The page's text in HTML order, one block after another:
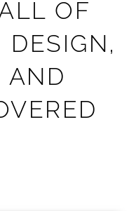
OF
DESIGN,
AND